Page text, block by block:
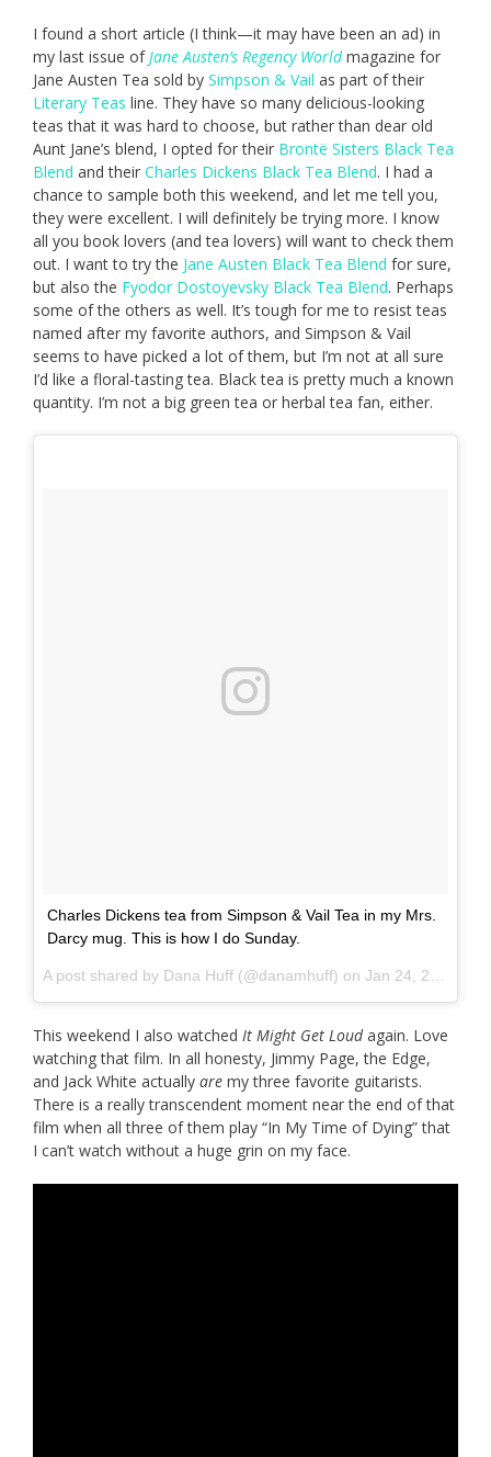
I found a short article (I think—it may have been an ad) in
my last issue of Jane Austen’s Regency Worldmagazine for
Jane Austen Tea sold by Simpson & Vail as part of their
Literary Teas line. They have so many delicious-looking
teas that it was hard to choose, but rather than dear old
Aunt Jane’s blend, I opted for their Brontë Sisters Black Tea
Blend and their Charles Dickens Black Tea Blend. I had a
chance to sample both this weekend, and let me tell you,
they were excellent. I will definitely be trying more. I know
all you book lovers (and tea lovers) will want to check them
out. I want to try the Jane Austen Black Tea Blend for sure,
but also the Fyodor Dostoyevsky Black Tea Blend. Perhaps
some of the others as well. It’s tough for me to resist teas
named after my favorite authors, and Simpson & Vail
seems to have picked a lot of them, but I’m not at all sure
I’d like a floral-tasting tea. Black tea is pretty much a known
quantity. I’m not a big green tea or herbal tea fan, either.
Charles Dickens tea from Simpson & Vail Tea in my Mrs.
Darcy mug. This is how I do Sunday.
A post shared by Dana Huff (@danamhuff) on Jan 24, 2016 at 2:36pm PST
This weekend I also watched It Might Get Loudagain. Love
watching that film. In all honesty, Jimmy Page, the Edge,
and Jack White actually are my three favorite guitarists.
There is a really transcendent moment near the end of that
film when all three of them play “In My Time of Dying” that
I can’t watch without a huge grin on my face.